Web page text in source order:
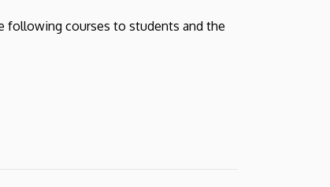
following courses to students and the